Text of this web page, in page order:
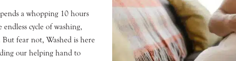
a whopping 10 hours
cycle of washing,
fear not, Washed is here
our helping hand to